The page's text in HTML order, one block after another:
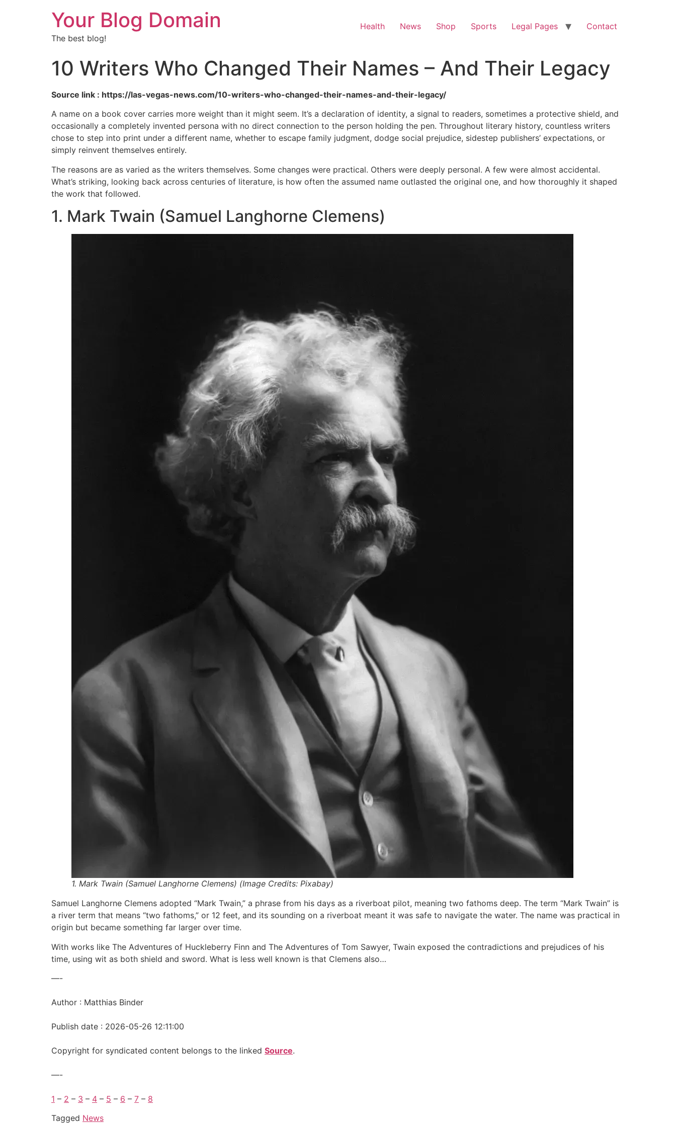
Your Blog Domain
The best blog!
Health News Shop Sports Legal Pages Contact
10 Writers Who Changed Their Names – And Their Legacy
Source link : https://las-vegas-news.com/10-writers-who-changed-their-names-and-their-legacy/
A name on a book cover carries more weight than it might seem. It’s a declaration of identity, a signal to readers, sometimes a protective shield, and
occasionally a completely invented persona with no direct connection to the person holding the pen. Throughout literary history, countless writers
chose to step into print under a different name, whether to escape family judgment, dodge social prejudice, sidestep publishers’ expectations, or
simply reinvent themselves entirely.
The reasons are as varied as the writers themselves. Some changes were practical. Others were deeply personal. A few were almost accidental.
What’s striking, looking back across centuries of literature, is how often the assumed name outlasted the original one, and how thoroughly it shaped
the work that followed.
1. Mark Twain (Samuel Langhorne Clemens)
1. Mark Twain (Samuel Langhorne Clemens) (Image Credits: Pixabay)
Samuel Langhorne Clemens adopted “Mark Twain,” a phrase from his days as a riverboat pilot, meaning two fathoms deep. The term “Mark Twain” is
a river term that means “two fathoms,” or 12 feet, and its sounding on a riverboat meant it was safe to navigate the water. The name was practical in
origin but became something far larger over time.
With works like The Adventures of Huckleberry Finn and The Adventures of Tom Sawyer, Twain exposed the contradictions and prejudices of his
time, using wit as both shield and sword. What is less well known is that Clemens also…
—-
Author : Matthias Binder
Publish date : 2026-05-26 12:11:00
Copyright for syndicated content belongs to the linked Source.
—-
1 – 2 – 3 – 4 – 5 – 6 – 7 – 8
Tagged News